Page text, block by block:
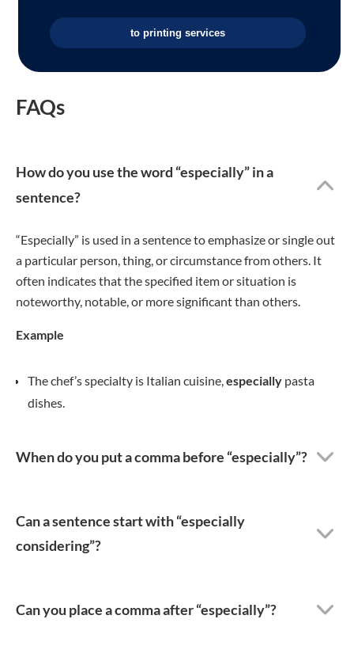
to printing services
FAQs
How do you use the word “especially” in a
sentence?
“Especially” is used in a sentence to emphasize or single out
a particular person, thing, or circumstance from others. It
often indicates that the specified item or situation is
noteworthy, notable, or more significant than others.
Example
The chef’s specialty is Italian cuisine, especially pasta
dishes.
When do you put a comma before “especially”?
Can a sentence start with “especially
considering”?
Can you place a comma after “especially”?